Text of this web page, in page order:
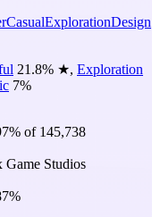
CasualExplorationDesign
21.8% ★, Exploration
7%
% of 145,738
Game Studios